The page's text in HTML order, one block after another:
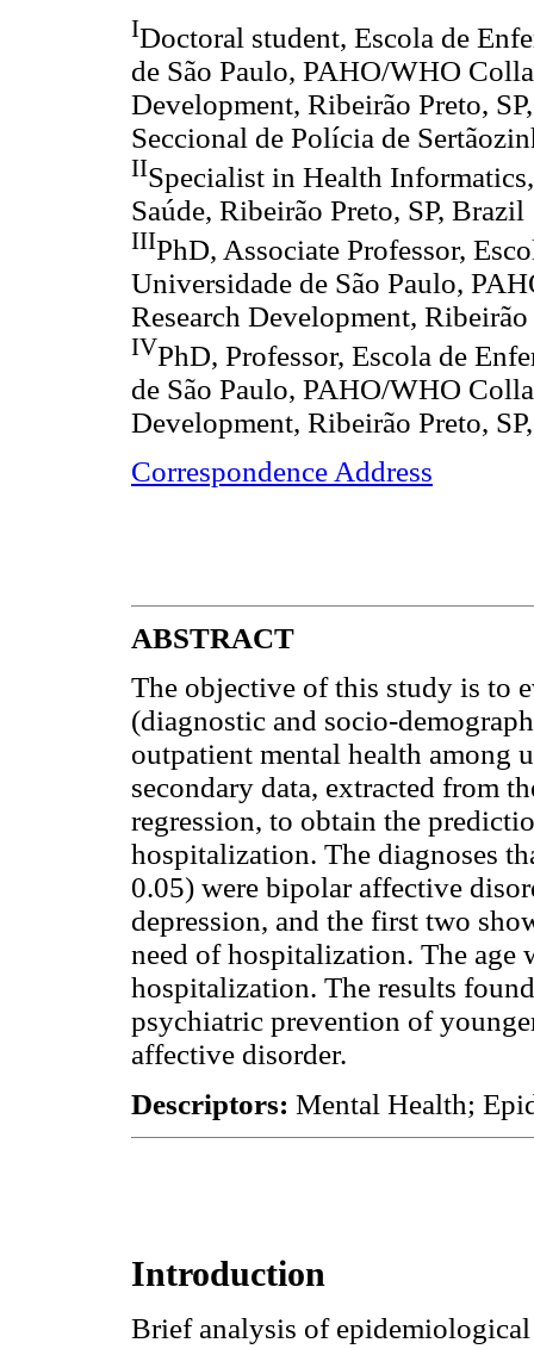
IDoctoral student, Escola de
de São Paulo, PAHO/WHO
Development, Ribeirão Preto,
Seccional de Polícia de
IISpecialist in Health
Saúde, Ribeirão Preto, SP, Brazil
IIIPhD, Associate Professor,
Universidade de São Paulo,
Research Development,
IVPhD, Professor, Escola de
de São Paulo, PAHO/WHO
Development, Ribeirão Preto,
Correspondence Address
ABSTRACT
The objective of this study is to
(diagnostic and socio-
outpatient mental health among
secondary data, extracted from
regression, to obtain the
hospitalization. The diagnoses
0.05) were bipolar affective
depression, and the first two
need of hospitalization. The age
hospitalization. The results
psychiatric prevention of
affective disorder.
Descriptors: Mental Health;
Introduction
Brief analysis of